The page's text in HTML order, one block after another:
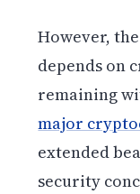
However,
depends on
remaining
major
extended
security